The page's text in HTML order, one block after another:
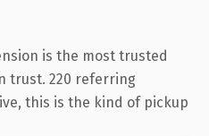
is the most trusted
trust. 220 referring
this is the kind of pickup